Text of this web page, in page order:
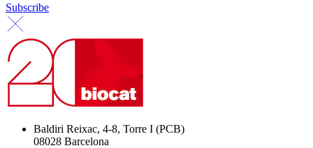
Subscribe
Baldiri Reixac, 4-8, Torre I (PCB)
08028 Barcelona